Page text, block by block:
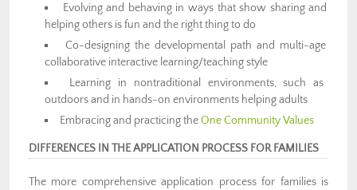
Evolving and behaving in ways that show sharing and
helping others is fun and the right thing to do
Co-designing the developmental path and multi-age
collaborative interactive learning/teaching style
Learning in nontraditional environments, such as
outdoors and in hands-on environments helping adults
Embracing and practicing theOne Community Values
DIFFERENCES IN THE APPLICATION PROCESS FOR FAMILIES
The more comprehensive application process for families is